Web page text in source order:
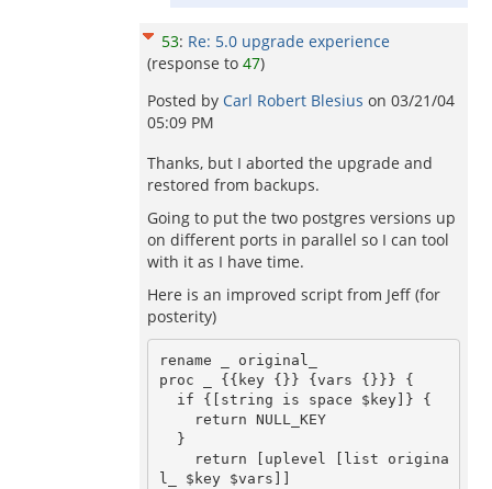
53: Re: 5.0 upgrade experience
(response to 47)
Posted by Carl Robert Blesius on 03/21/04
05:09 PM
Thanks, but I aborted the upgrade and
restored from backups.
Going to put the two postgres versions up
on different ports in parallel so I can tool
with it as I have time.
Here is an improved script from Jeff (for
posterity)
rename _ original_
proc _ {{key {}} {vars {}}} {
l_ $key $vars]]